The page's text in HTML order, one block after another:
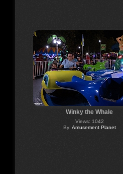
Winky the Whale
Views: 1042
By: Amusement Planet